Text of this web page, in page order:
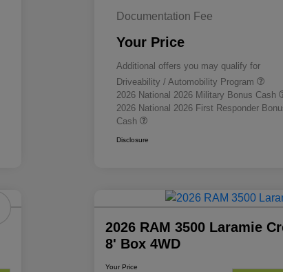
Documentation Fee
Your Price
Additional offers you may qualify for
Driveability / Automobility Program
2026 National 2026 Military Bonus Cash
2026 National 2026 First Responder
Cash
Disclosure
2026 RAM 3500 Laramie
8' Box 4WD
Your Price